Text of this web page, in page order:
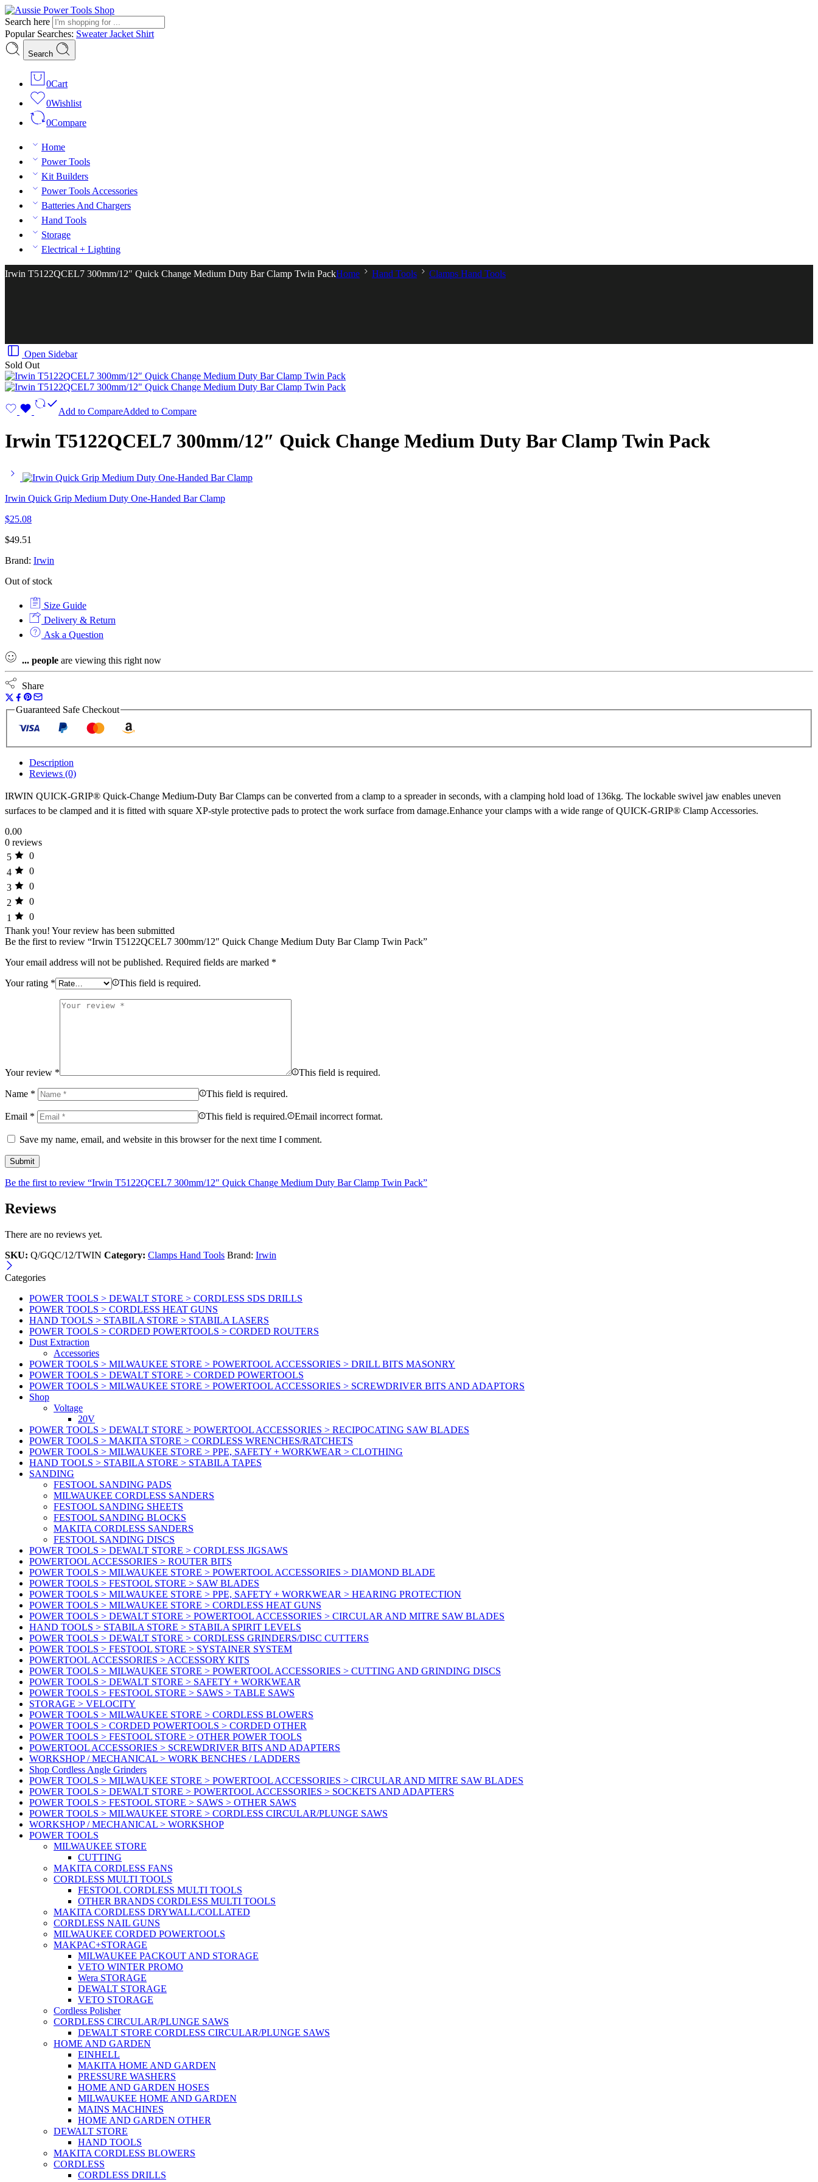
Search here
Popular Searches: SweaterJacket Shirt
Search
0Cart
0Wishlist
0Compare
Home
Power Tools
Kit Builders
Power Tools Accessories
Batteries And Chargers
Hand Tools
Storage
Electrical + Lighting
Irwin T5122QCEL7 300mm/12″ Quick Change Medium Duty Bar Clamp Twin PackHome Hand Tools Clamps Hand Tools
Open Sidebar
Sold Out
Add to CompareAdded to Compare
Irwin T5122QCEL7 300mm/12″ Quick Change Medium Duty Bar Clamp Twin Pack
Irwin Quick Grip Medium Duty One-Handed Bar Clamp
$25.08
$49.51
Brand: Irwin
Out of stock
Size Guide
Delivery & Return
Ask a Question
... people are viewing this right now
Share
Guaranteed Safe Checkout
Description
Reviews (0)
IRWIN QUICK-GRIP® Quick-Change Medium-Duty Bar Clamps can be converted from a clamp to a spreader in seconds, with a clamping hold load of 136kg. The lockable swivel jaw enables uneven
surfaces to be clamped and it is fitted with square XP-style protective pads to protect the work surface from damage.Enhance your clamps with a wide range of QUICK-GRIP® Clamp Accessories.
0.00
0 reviews
5
0
4
0
3
0
2
0
1
0
Thank you! Your review has been submitted
Be the first to review “Irwin T5122QCEL7 300mm/12″ Quick Change Medium Duty Bar Clamp Twin Pack”
Your email address will not be published. Required fields are marked *
Your rating * This field is required.
Your review * This field is required.
Name * This field is required.
Email * This field is required. Email incorrect format.
Save my name, email, and website in this browser for the next time I comment.
Be the first to review “Irwin T5122QCEL7 300mm/12″ Quick Change Medium Duty Bar Clamp Twin Pack”
Reviews
There are no reviews yet.
SKU: Q/GQC/12/TWIN Category: Clamps Hand Tools Brand: Irwin
Categories
POWER TOOLS > DEWALT STORE > CORDLESS SDS DRILLS
POWER TOOLS > CORDLESS HEAT GUNS
HAND TOOLS > STABILA STORE > STABILA LASERS
POWER TOOLS > CORDED POWERTOOLS > CORDED ROUTERS
Dust Extraction
Accessories
POWER TOOLS > MILWAUKEE STORE > POWERTOOL ACCESSORIES > DRILL BITS MASONRY
POWER TOOLS > DEWALT STORE > CORDED POWERTOOLS
POWER TOOLS > MILWAUKEE STORE > POWERTOOL ACCESSORIES > SCREWDRIVER BITS AND ADAPTORS
Shop
Voltage
20V
POWER TOOLS > DEWALT STORE > POWERTOOL ACCESSORIES > RECIPOCATING SAW BLADES
POWER TOOLS > MAKITA STORE > CORDLESS WRENCHES/RATCHETS
POWER TOOLS > MILWAUKEE STORE > PPE, SAFETY + WORKWEAR > CLOTHING
HAND TOOLS > STABILA STORE > STABILA TAPES
SANDING
FESTOOL SANDING PADS
MILWAUKEE CORDLESS SANDERS
FESTOOL SANDING SHEETS
FESTOOL SANDING BLOCKS
MAKITA CORDLESS SANDERS
FESTOOL SANDING DISCS
POWER TOOLS > DEWALT STORE > CORDLESS JIGSAWS
POWERTOOL ACCESSORIES > ROUTER BITS
POWER TOOLS > MILWAUKEE STORE > POWERTOOL ACCESSORIES > DIAMOND BLADE
POWER TOOLS > FESTOOL STORE > SAW BLADES
POWER TOOLS > MILWAUKEE STORE > PPE, SAFETY + WORKWEAR > HEARING PROTECTION
POWER TOOLS > MILWAUKEE STORE > CORDLESS HEAT GUNS
POWER TOOLS > DEWALT STORE > POWERTOOL ACCESSORIES > CIRCULAR AND MITRE SAW BLADES
HAND TOOLS > STABILA STORE > STABILA SPIRIT LEVELS
POWER TOOLS > DEWALT STORE > CORDLESS GRINDERS/DISC CUTTERS
POWER TOOLS > FESTOOL STORE > SYSTAINER SYSTEM
POWERTOOL ACCESSORIES > ACCESSORY KITS
POWER TOOLS > MILWAUKEE STORE > POWERTOOL ACCESSORIES > CUTTING AND GRINDING DISCS
POWER TOOLS > DEWALT STORE > SAFETY + WORKWEAR
POWER TOOLS > FESTOOL STORE > SAWS > TABLE SAWS
STORAGE > VELOCITY
POWER TOOLS > MILWAUKEE STORE > CORDLESS BLOWERS
POWER TOOLS > CORDED POWERTOOLS > CORDED OTHER
POWER TOOLS > FESTOOL STORE > OTHER POWER TOOLS
POWERTOOL ACCESSORIES > SCREWDRIVER BITS AND ADAPTERS
WORKSHOP / MECHANICAL > WORK BENCHES / LADDERS
Shop Cordless Angle Grinders
POWER TOOLS > MILWAUKEE STORE > POWERTOOL ACCESSORIES > CIRCULAR AND MITRE SAW BLADES
POWER TOOLS > DEWALT STORE > POWERTOOL ACCESSORIES > SOCKETS AND ADAPTERS
POWER TOOLS > FESTOOL STORE > SAWS > OTHER SAWS
POWER TOOLS > MILWAUKEE STORE > CORDLESS CIRCULAR/PLUNGE SAWS
WORKSHOP / MECHANICAL > WORKSHOP
POWER TOOLS
MILWAUKEE STORE
CUTTING
MAKITA CORDLESS FANS
CORDLESS MULTI TOOLS
FESTOOL CORDLESS MULTI TOOLS
OTHER BRANDS CORDLESS MULTI TOOLS
MAKITA CORDLESS DRYWALL/COLLATED
CORDLESS NAIL GUNS
MILWAUKEE CORDED POWERTOOLS
MAKPAC+STORAGE
MILWAUKEE PACKOUT AND STORAGE
VETO WINTER PROMO
Wera STORAGE
DEWALT STORAGE
VETO STORAGE
Cordless Polisher
CORDLESS CIRCULAR/PLUNGE SAWS
DEWALT STORE CORDLESS CIRCULAR/PLUNGE SAWS
HOME AND GARDEN
EINHELL
MAKITA HOME AND GARDEN
PRESSURE WASHERS
HOME AND GARDEN HOSES
MILWAUKEE HOME AND GARDEN
MAINS MACHINES
HOME AND GARDEN OTHER
DEWALT STORE
HAND TOOLS
MAKITA CORDLESS BLOWERS
CORDLESS
CORDLESS DRILLS